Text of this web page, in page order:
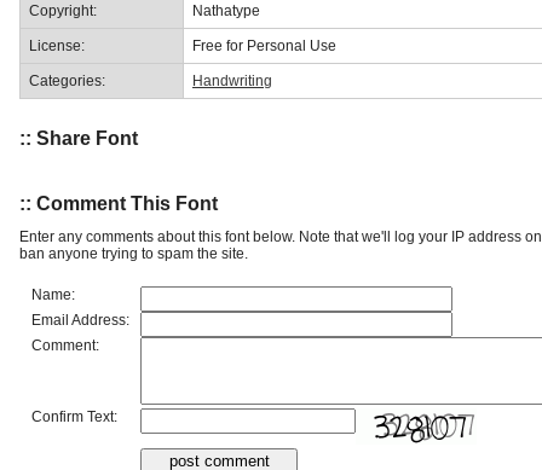
Copyright: Nathatype
License: Free for Personal Use
Categories: Handwriting
:: Share Font
:: Comment This Font
Enter any comments about this font below. Note that we'll log your IP address
ban anyone trying to spam the site.
Name:
Email Address:
Comment:
Confirm Text: